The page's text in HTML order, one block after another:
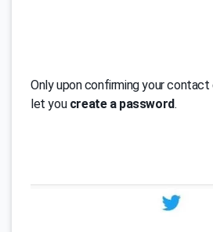
Only upon confirming your
let you create a password.